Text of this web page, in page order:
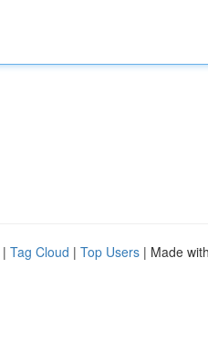
| Tag Cloud | Top Users | Made with